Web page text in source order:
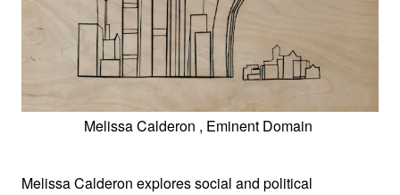
Melissa Calderon , Eminent Domain
Melissa Calderon explores social and political